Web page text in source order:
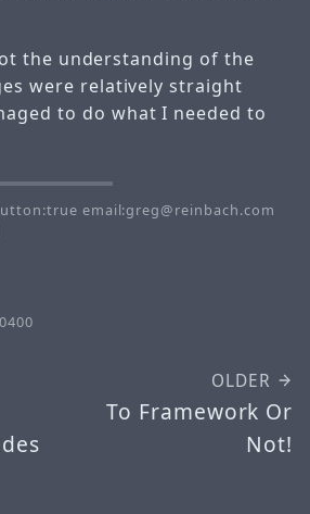
the understanding of the
were relatively straight
to do what I needed to
email:greg@reinbach.com
OLDER
To Framework Or
Not!